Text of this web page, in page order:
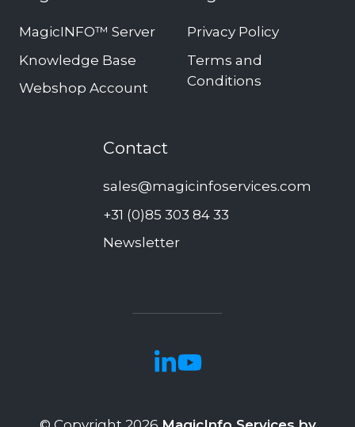
MagicINFO™ Server
Knowledge Base
Webshop Account
Privacy Policy
Terms and
Conditions
Contact
sales@magicinfoservices.com
+31 (0)85 303 84 33
Newsletter